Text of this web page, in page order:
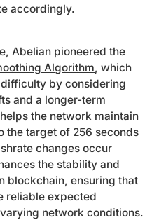
accordingly.
Abelian pioneered the
Algorithm, which
by considering
and a longer-term
the network maintain
the target of 256 seconds
changes occur
the stability and
blockchain, ensuring that
reliable expected
network conditions.